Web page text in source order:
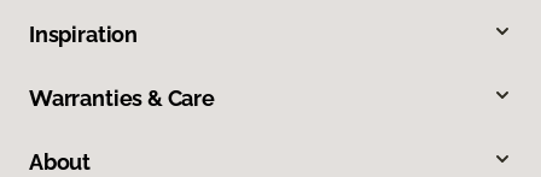
Inspiration
Warranties & Care
About